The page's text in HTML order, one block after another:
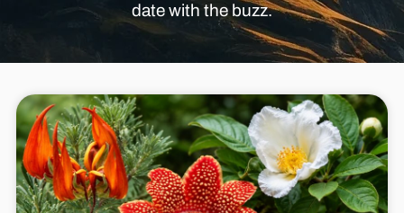
date with the buzz.